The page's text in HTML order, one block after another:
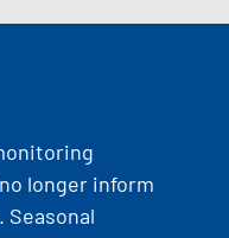
longer inform